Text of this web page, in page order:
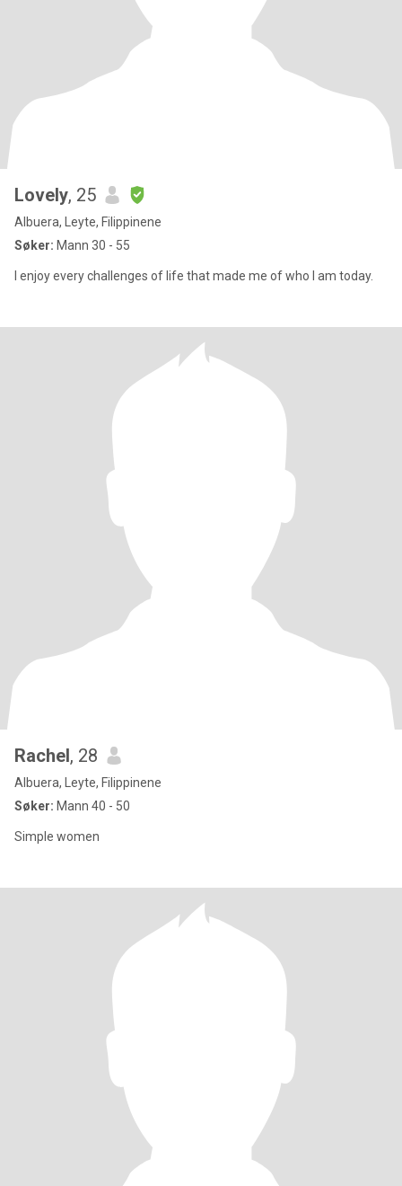
Lovely, 25
Albuera, Leyte, Filippinene
Søker: Mann 30 - 55
I enjoy every challenges of life that made me of who I am today.
Rachel, 28
Albuera, Leyte, Filippinene
Søker: Mann 40 - 50
Simple women